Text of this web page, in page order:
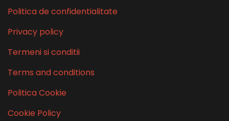
Politica de confidentialitate
Privacy policy
Termeni si conditii
Terms and conditions
Politica Cookie
Cookie Policy